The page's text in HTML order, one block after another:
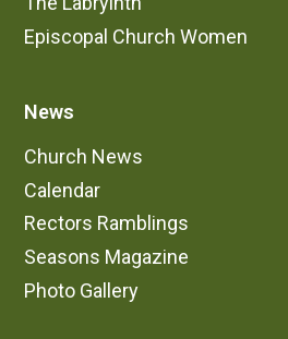
Episcopal Church Women
News
Church News
Calendar
Rectors Ramblings
Seasons Magazine
Photo Gallery